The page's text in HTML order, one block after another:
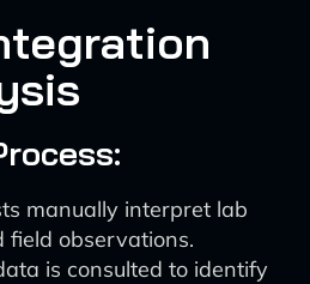
manually interpret lab
field observations.
is consulted to identify